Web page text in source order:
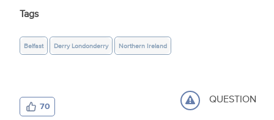
Tags
Belfast Derry Londonderry Northern Ireland
70 QUESTION